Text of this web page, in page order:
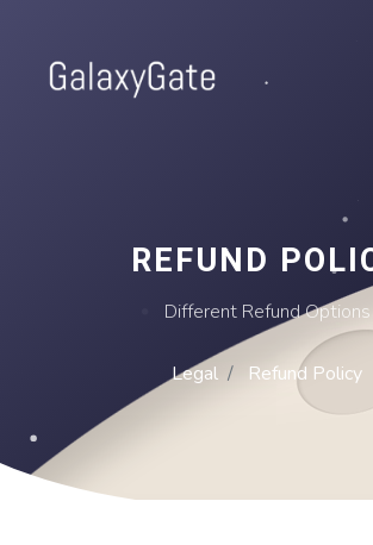
REFUND
Different Refund Options
Legal Refund Policy